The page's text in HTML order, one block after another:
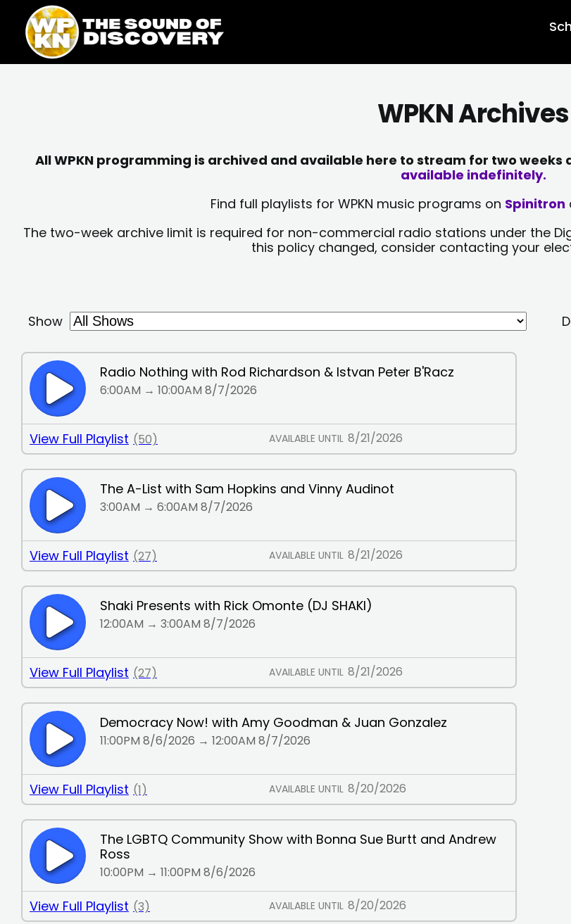
content
content
WPKN Archives
All WPKN programming is archived and available here to stream for two
available indefinitely.
Find full playlists for WPKN music programs on Spinitron
The two-week archive limit is required for non-commercial radio stations under the
this policy changed, consider contacting your